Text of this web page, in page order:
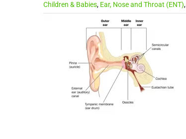
Children & Babies, Ear, Nose and Throat (ENT),